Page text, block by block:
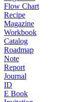
Flow Chart
Recipe
Magazine
Workbook
Catalog
Roadmap
Note
Report
Journal
ID
E Book